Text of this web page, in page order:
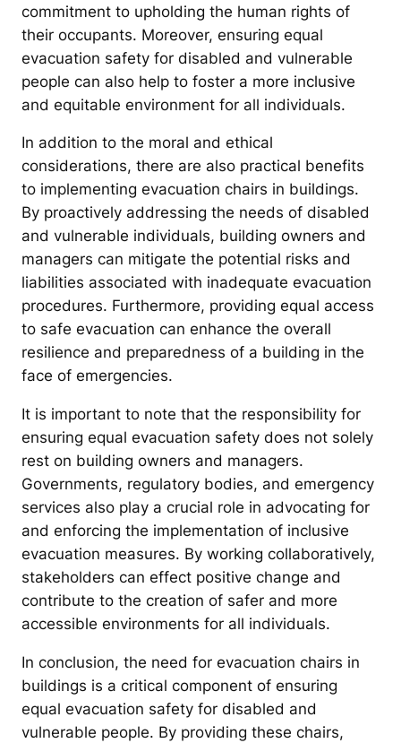
commitment to upholding the human rights of
their occupants. Moreover, ensuring equal
evacuation safety for disabled and vulnerable
people can also help to foster a more inclusive
and equitable environment for all individuals.
In addition to the moral and ethical
considerations, there are also practical benefits
to implementing evacuation chairs in buildings.
By proactively addressing the needs of disabled
and vulnerable individuals, building owners and
managers can mitigate the potential risks and
liabilities associated with inadequate evacuation
procedures. Furthermore, providing equal access
to safe evacuation can enhance the overall
resilience and preparedness of a building in the
face of emergencies.
It is important to note that the responsibility for
ensuring equal evacuation safety does not solely
rest on building owners and managers.
Governments, regulatory bodies, and emergency
services also play a crucial role in advocating for
and enforcing the implementation of inclusive
evacuation measures. By working collaboratively,
stakeholders can effect positive change and
contribute to the creation of safer and more
accessible environments for all individuals.
In conclusion, the need for evacuation chairs in
buildings is a critical component of ensuring
equal evacuation safety for disabled and
vulnerable people. By providing these chairs,